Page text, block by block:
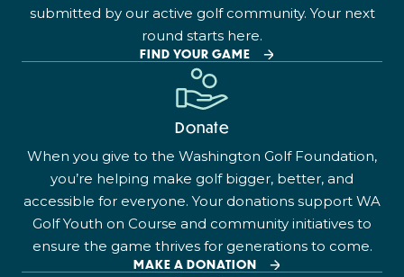
submitted by our active golf community. Your next
round starts here.
FIND YOUR GAME
Donate
When you give to the Washington Golf Foundation,
you’re helping make golf bigger, better, and
accessible for everyone. Your donations support WA
Golf Youth on Course and community initiatives to
ensure the game thrives for generations to come.
MAKE A DONATION